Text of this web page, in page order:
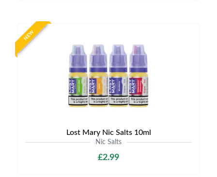
NEW
Lost Mary Nic Salts 10ml
Nic Salts
£2.99